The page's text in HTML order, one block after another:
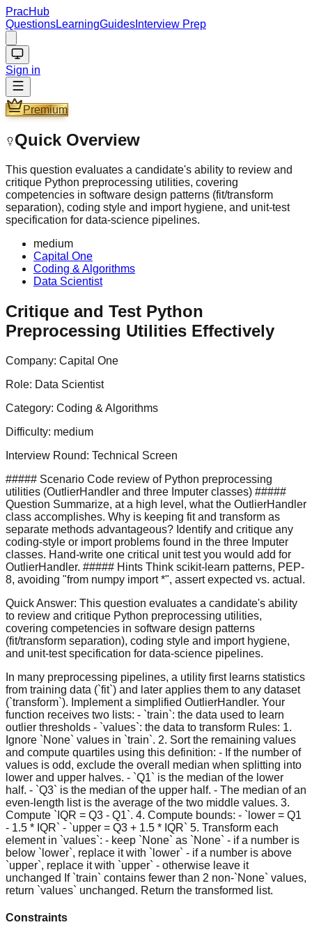
PracHub
QuestionsLearningGuides Interview Prep
Sign in
Premium
Quick Overview
This question evaluates a candidate's ability to review and
critique Python preprocessing utilities, covering
competencies in software design patterns (fit/transform
separation), coding style and import hygiene, and unit-test
specification for data-science pipelines.
medium
Capital One
Coding & Algorithms
Data Scientist
Critique and Test Python
Preprocessing Utilities Effectively
Company: Capital One
Role: Data Scientist
Category: Coding & Algorithms
Difficulty: medium
Interview Round: Technical Screen
##### Scenario Code review of Python preprocessing
utilities (OutlierHandler and three Imputer classes) #####
Question Summarize, at a high level, what the OutlierHandler
class accomplishes. Why is keeping fit and transform as
separate methods advantageous? Identify and critique any
coding-style or import problems found in the three Imputer
classes. Hand-write one critical unit test you would add for
OutlierHandler. ##### Hints Think scikit-learn patterns, PEP-
8, avoiding "from numpy import *", assert expected vs. actual.
Quick Answer: This question evaluates a candidate's ability
to review and critique Python preprocessing utilities,
covering competencies in software design patterns
(fit/transform separation), coding style and import hygiene,
and unit-test specification for data-science pipelines.
In many preprocessing pipelines, a utility first learns statistics
from training data (`fit`) and later applies them to any dataset
(`transform`). Implement a simplified OutlierHandler. Your
function receives two lists: - `train`: the data used to learn
outlier thresholds - `values`: the data to transform Rules: 1.
Ignore `None` values in `train`. 2. Sort the remaining values
and compute quartiles using this definition: - If the number of
values is odd, exclude the overall median when splitting into
lower and upper halves. - `Q1` is the median of the lower
half. - `Q3` is the median of the upper half. - The median of an
even-length list is the average of the two middle values. 3.
Compute `IQR = Q3 - Q1`. 4. Compute bounds: - `lower = Q1
- 1.5 * IQR` - `upper = Q3 + 1.5 * IQR` 5. Transform each
element in `values`: - keep `None` as `None` - if a number is
below `lower`, replace it with `lower` - if a number is above
`upper`, replace it with `upper` - otherwise leave it
unchanged If `train` contains fewer than 2 non-`None` values,
return `values` unchanged. Return the transformed list.
Constraints